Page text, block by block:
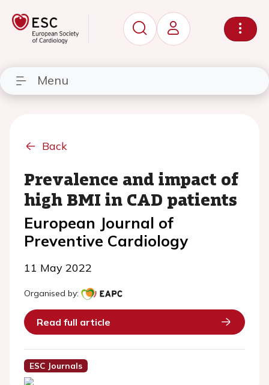
Menu
Back
Prevalence and impact of
high BMI in CAD patients
European Journal of
Preventive Cardiology
11 May 2022
Organised by:
Read full article
ESC Journals